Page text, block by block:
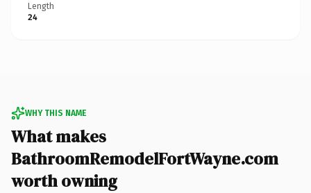
Length
24
WHY THIS NAME
What makes
BathroomRemodelFortWayne.com
worth owning